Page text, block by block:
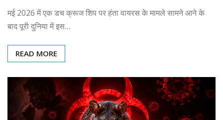
मई 2026 में एक डच क्रूज शिप पर हंता वायरस के मामले सामने आने के
बाद पूरी दुनिया में इस…
READ MORE